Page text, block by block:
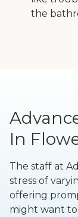
the
In
The staff at
stress of
offering
might want